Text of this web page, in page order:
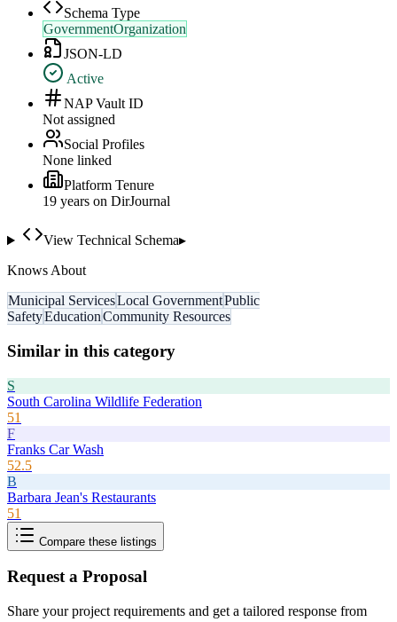
Schema Type
GovernmentOrganization
JSON-LD
Active
NAP Vault ID
Not assigned
Social Profiles
None linked
Platform Tenure
19 years on DirJournal
View Technical Schema▸
Knows About
Municipal ServicesLocal GovernmentPublic
SafetyEducationCommunity Resources
Similar in this category
S
South Carolina Wildlife Federation
51
F
Franks Car Wash
52.5
B
Barbara Jean's Restaurants
51
Compare these listings
Request a Proposal
Share your project requirements and get a tailored response from